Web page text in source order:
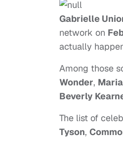
Gabrielle
network on
actually
Among those
Wonder,
Beverly
The list of
Tyson,